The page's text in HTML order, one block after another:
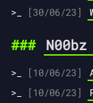
[30/06/23]
[10/06/23]
[10/06/23]